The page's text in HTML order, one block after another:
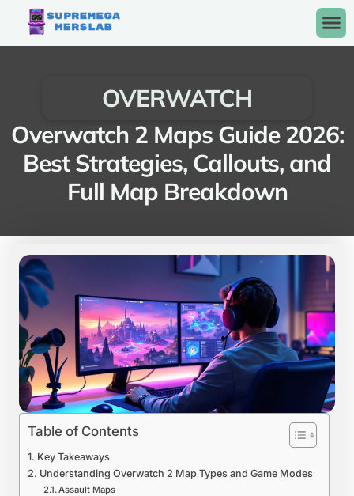
OVERWATCH
Overwatch 2 Maps Guide 2026:
Best Strategies, Callouts, and
Full Map Breakdown
Table of Contents
Key Takeaways
Understanding Overwatch 2 Map Types and Game Modes
Assault Maps